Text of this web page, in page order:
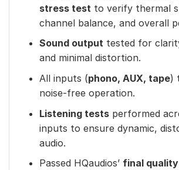
stress test to verify thermal
channel balance, and overall
Sound outputtested for
and minimal distortion.
All inputs (phono, AUX, tape)
noise-free operation.
Listening testsperformed
inputs to ensure dynamic,
audio.
Passed HQaudios’ final